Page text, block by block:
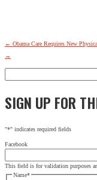
← Obama Care Requires New
→
for:
SIGN UP FOR
"*" indicates required fields
Facebook
This field is for validation purposes
Name*